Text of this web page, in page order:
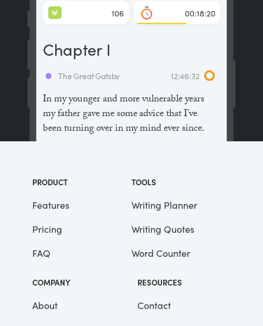
In my younger and more vulnerable years
my father gave me some advice that I’ve
been turning over in my mind ever since.
the people in this world haven’t had the
advantages that you’ve had.”
He didn’t say any more, but we’ve always
been unusually communicative in a
reserved way, and I understood that he
meant a great deal more than that. In
consequence, I’m inclined to reserve all
judgements, a habit that has opened up
The Great Gatsby 12:46:32
Chapter I
106
W 00:18:20
PRODUCT
Features
Pricing
FAQ
TOOLS
Writing Planner
Writing Quotes
Word Counter
COMPANY
About
RESOURCES
Contact